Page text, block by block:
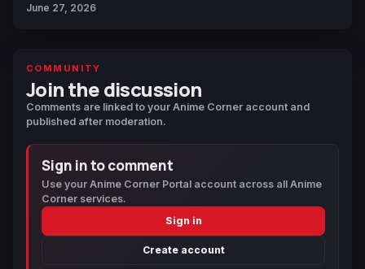
June 27, 2026
COMMUNITY
Join the discussion
Comments are linked to your Anime Corner account and
published after moderation.
Sign in to comment
Use your Anime Corner Portal account across all Anime
Corner services.
Sign in
Create account